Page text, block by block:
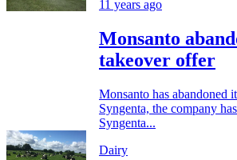
11 years ago
Monsanto
takeover offer
Monsanto has abandoned
Syngenta, the company
Syngenta...
Dairy